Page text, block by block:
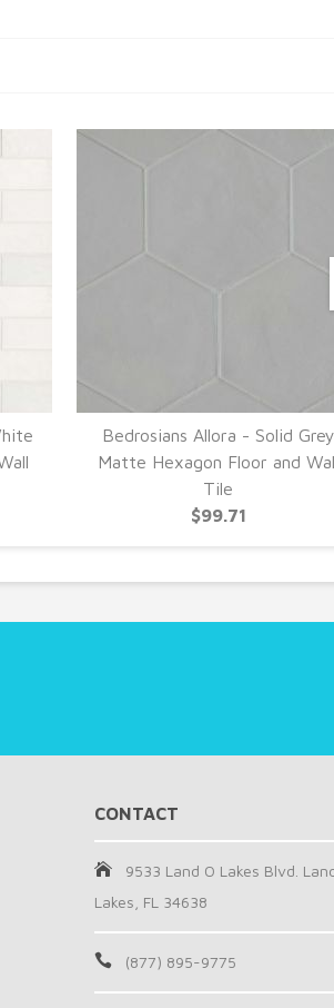
Bedrosians Allora - Solid Grey
Matte Hexagon Floor and
Tile
$99.71
CONTACT
9533 Land O Lakes Blvd.
Lakes, FL 34638
(877) 895-9775